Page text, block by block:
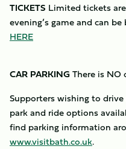
TICKETS Limited tickets
evening’s game and can
HERE
CAR PARKINGThere is NO
Supporters wishing to
park and ride options
find parking information
www.visitbath.co.uk.